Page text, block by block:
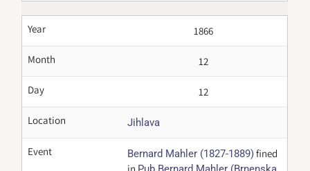
Year 1866
Month 12
Day 12
Location Jihlava
Event Bernard Mahler (1827-1889)fined